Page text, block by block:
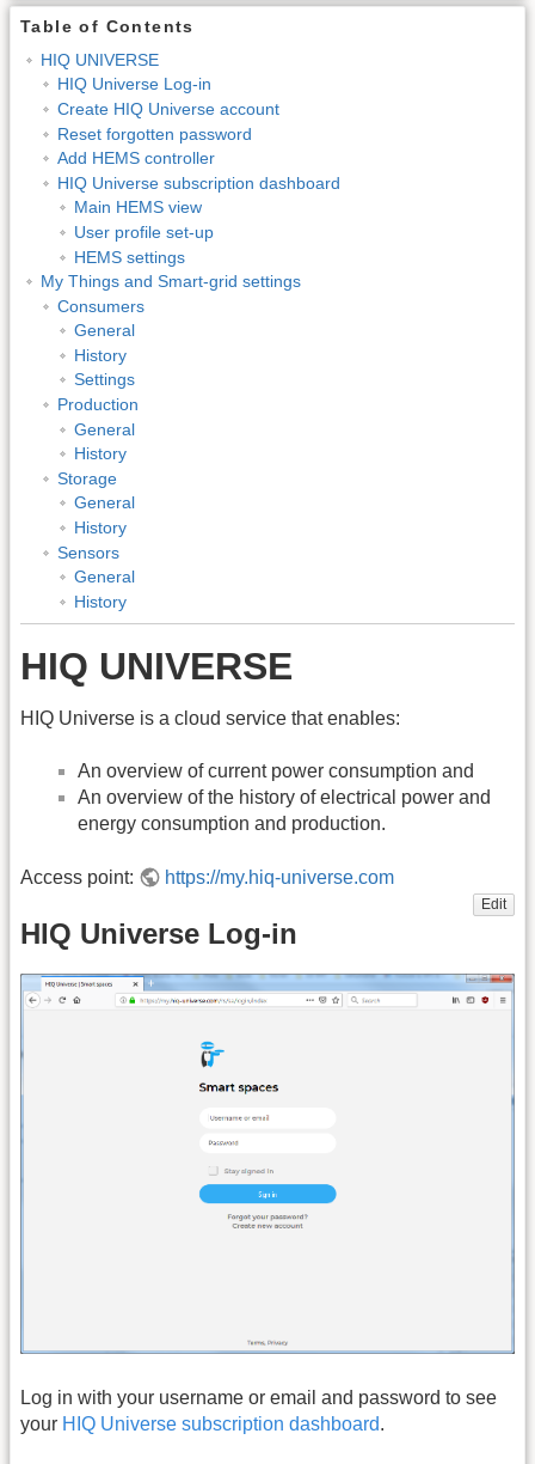
Table of Contents
HIQ UNIVERSE
HIQ Universe Log-in
Create HIQ Universe account
Reset forgotten password
Add HEMS controller
HIQ Universe subscription dashboard
Main HEMS view
User profile set-up
HEMS settings
My Things and Smart-grid settings
Consumers
General
History
Settings
Production
General
History
Storage
General
History
Sensors
General
History
HIQ UNIVERSE
HIQ Universe is a cloud service that enables:
An overview of current power consumption and
An overview of the history of electrical power and
energy consumption and production.
Access point: https://my.hiq-universe.com
Edit
HIQ Universe Log-in
Log in with your username or email and password to see
your HIQ Universe subscription dashboard.